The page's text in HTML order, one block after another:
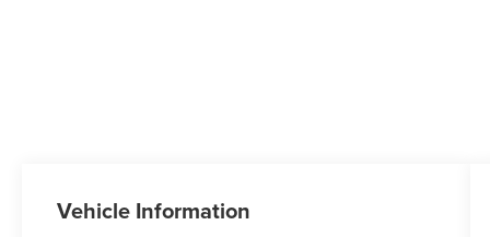
Vehicle Information